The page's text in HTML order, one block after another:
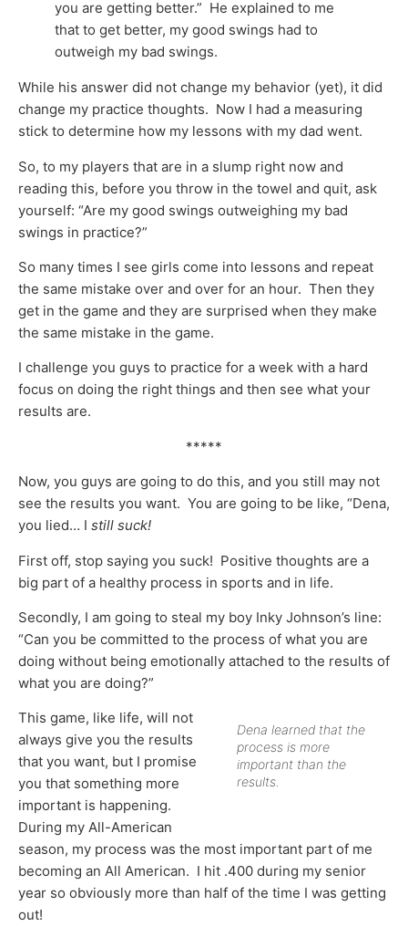
you are getting better.” He explained to me
that to get better, my good swings had to
outweigh my bad swings.
While his answer did not change my behavior (yet), it did
change my practice thoughts. Now I had a measuring
stick to determine how my lessons with my dad went.
So, to my players that are in a slump right now and
reading this, before you throw in the towel and quit, ask
yourself: “Are my good swings outweighing my bad
swings in practice?”
So many times I see girls come into lessons and repeat
the same mistake over and over for an hour. Then they
get in the game and they are surprised when they make
the same mistake in the game.
I challenge you guys to practice for a week with a hard
focus on doing the right things and then see what your
results are.
*****
Now, you guys are going to do this, and you still may not
see the results you want. You are going to be like, “Dena,
you lied… I still suck!
First off, stop saying you suck! Positive thoughts are a
big part of a healthy process in sports and in life.
Secondly, I am going to steal my boy Inky Johnson’s line:
“Can you be committed to the process of what you are
doing without being emotionally attached to the results of
what you are doing?”
Dena learned that the
process is more
important than the
results.
This game, like life, will not
always give you the results
that you want, but I promise
you that something more
important is happening.
During my All-American
season, my process was the most important part of me
becoming an All American. I hit .400 during my senior
year so obviously more than half of the time I was getting
out!